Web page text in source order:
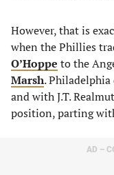
However, that is
when the Phillies
O’Hoppe to the
Marsh.
and with J.T.
position, parting
AD –